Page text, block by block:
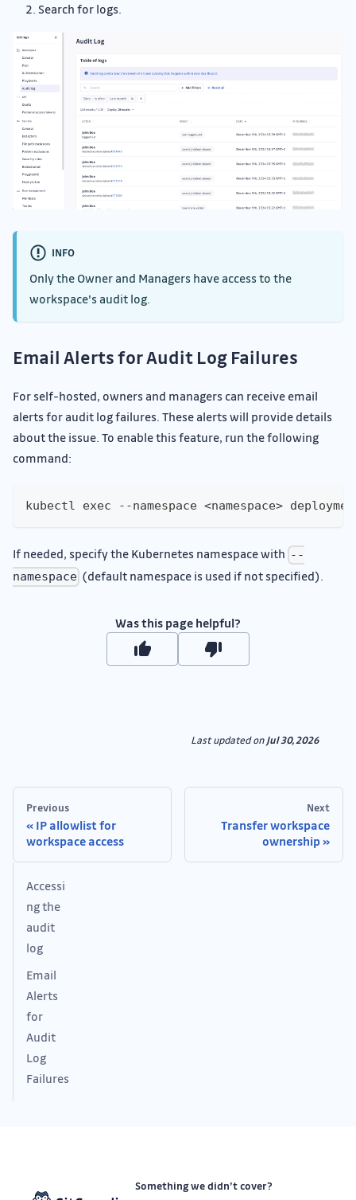
Search for logs.
INFO
Only the Owner and Managers have access to the
workspace's audit log.
Email Alerts for Audit Log Failures
For self-hosted, owners and managers can receive email
alerts for audit log failures. These alerts will provide details
about the issue. To enable this feature, run the following
command:
kubectl exec --namespace <namespace>
If needed, specify the Kubernetes namespace with --
namespace (default namespace is used if not specified).
Was this page helpful?
Last updatedonJul 30, 2026
Previous
IP allowlist for
workspace access
Next
Transfer workspace
ownership
Accessi
ng the
audit
log
Email
Alerts
for
Audit
Log
Failures
Something we didn’t cover?